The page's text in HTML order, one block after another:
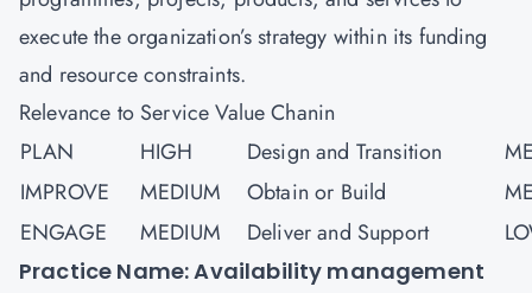
execute the organization’s strategy within its funding
and resource constraints.
Relevance to Service Value Chanin
PLAN
HIGH Design and Transition
IMPROVE
MEDIUM Obtain or Build
ENGAGE
MEDIUM Deliver and Support
Practice Name: Availability management